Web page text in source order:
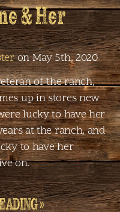
& Her
on May 5th, 2020
of the ranch,
up in stores new
lucky to have her
at the ranch, and
to have her
on.
»